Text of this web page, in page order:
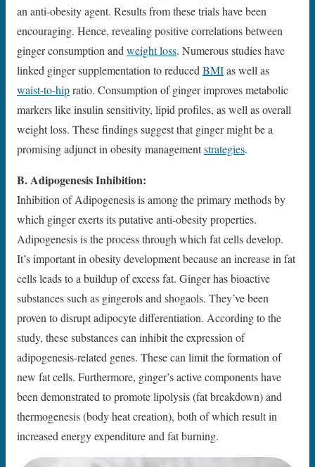
an anti-obesity agent. Results from these trials have been
encouraging. Hence, revealing positive correlations between
ginger consumption andweight loss. Numerous studies have
linked ginger supplementation to reducedBMIas well as
waist-to-hipratio. Consumption of ginger improves metabolic
markers like insulin sensitivity, lipid profiles, as well as overall
weight loss. These findings suggest that ginger might be a
promising adjunct in obesity managementstrategies.
B. Adipogenesis Inhibition:
Inhibition of Adipogenesis is among the primary methods by
which ginger exerts its putative anti-obesity properties.
Adipogenesis is the process through which fat cells develop.
It’s important in obesity development because an increase in fat
cells leads to a buildup of excess fat. Ginger has bioactive
substances such as gingerols and shogaols. They’ve been
proven to disrupt adipocyte differentiation. According to the
study, these substances can inhibit the expression of
adipogenesis-related genes. These can limit the formation of
new fat cells. Furthermore, ginger’s active components have
been demonstrated to promote lipolysis (fat breakdown) and
thermogenesis (body heat creation), both of which result in
increased energy expenditure and fat burning.